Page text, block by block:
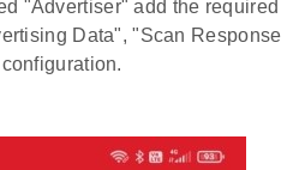
"Advertiser" add the required
Data", "Scan Response